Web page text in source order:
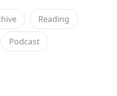
Reading
Podcast